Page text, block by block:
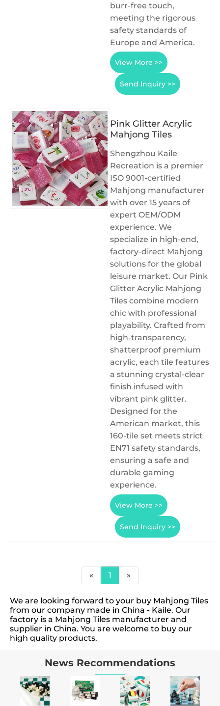
burr-free touch,
meeting the rigorous
safety standards of
Europe and America.
View More >>
Send Inquiry >>
Pink Glitter Acrylic
Mahjong Tiles
Shengzhou Kaile
Recreation is a premier
ISO 9001-certified
Mahjong manufacturer
with over 15 years of
expert OEM/ODM
experience. We
specialize in high-end,
factory-direct Mahjong
solutions for the global
leisure market. Our Pink
Glitter Acrylic Mahjong
Tiles combine modern
chic with professional
playability. Crafted from
high-transparency,
shatterproof premium
acrylic, each tile features
a stunning crystal-clear
finish infused with
vibrant pink glitter.
Designed for the
American market, this
160-tile set meets strict
EN71 safety standards,
ensuring a safe and
durable gaming
experience.
View More >>
Send Inquiry >>
« 1 »
We are looking forward to your buy Mahjong Tiles
from our company made in China - Kaile. Our
factory is a Mahjong Tiles manufacturer and
supplier in China. You are welcome to buy our
high quality products.
News Recommendations